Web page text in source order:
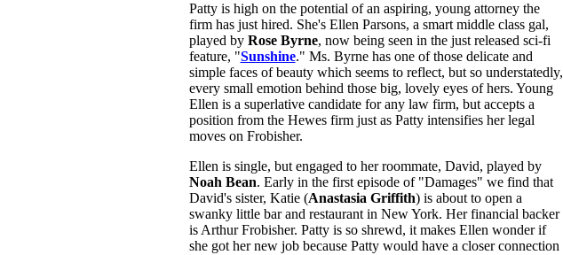
Patty is high on the potential of an aspiring, young attorney the
firm has just hired. She's Ellen Parsons, a smart middle class gal,
played by Rose Byrne, now being seen in the just released sci-fi
feature, "Sunshine." Ms. Byrne has one of those delicate and
simple faces of beauty which seems to reflect, but so understatedly,
every small emotion behind those big, lovely eyes of hers. Young
Ellen is a superlative candidate for any law firm, but accepts a
position from the Hewes firm just as Patty intensifies her legal
moves on Frobisher.
Ellen is single, but engaged to her roommate, David, played by
Noah Bean. Early in the first episode of "Damages" we find that
David's sister, Katie (Anastasia Griffith) is about to open a
swanky little bar and restaurant in New York. Her financial backer
is Arthur Frobisher. Patty is so shrewd, it makes Ellen wonder if
she got her new job because Patty would have a closer connection